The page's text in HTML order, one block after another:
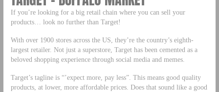
If you’re looking for a big retail chain where you can sell your
products… look no further than Target!
With over 1900 stores across the US, they’re the country’s eighth-
largest retailer. Not just a superstore, Target has been cemented as a
beloved shopping experience through social media and memes.
Target’s tagline is “’expect more, pay less”. This means good quality
products, at lower, more affordable prices. Does that sound like a good